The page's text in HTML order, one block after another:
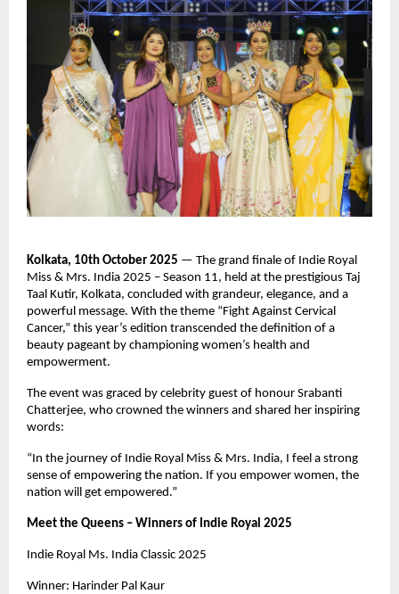
Kolkata, 10th October 2025 — The grand finale of Indie Royal
Miss & Mrs. India 2025 – Season 11, held at the prestigious Taj
Taal Kutir, Kolkata, concluded with grandeur, elegance, and a
powerful message. With the theme “Fight Against Cervical
Cancer,” this year’s edition transcended the definition of a
beauty pageant by championing women’s health and
empowerment.
The event was graced by celebrity guest of honour Srabanti
Chatterjee, who crowned the winners and shared her inspiring
words:
“In the journey of Indie Royal Miss & Mrs. India, I feel a strong
sense of empowering the nation. If you empower women, the
nation will get empowered.”
Meet the Queens – Winners of Indie Royal 2025
Indie Royal Ms. India Classic 2025
Winner: Harinder Pal Kaur